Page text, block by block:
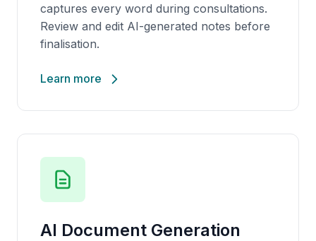
captures every word during consultations.
Review and edit AI-generated notes before
finalisation.
Learn more
AI Document Generation